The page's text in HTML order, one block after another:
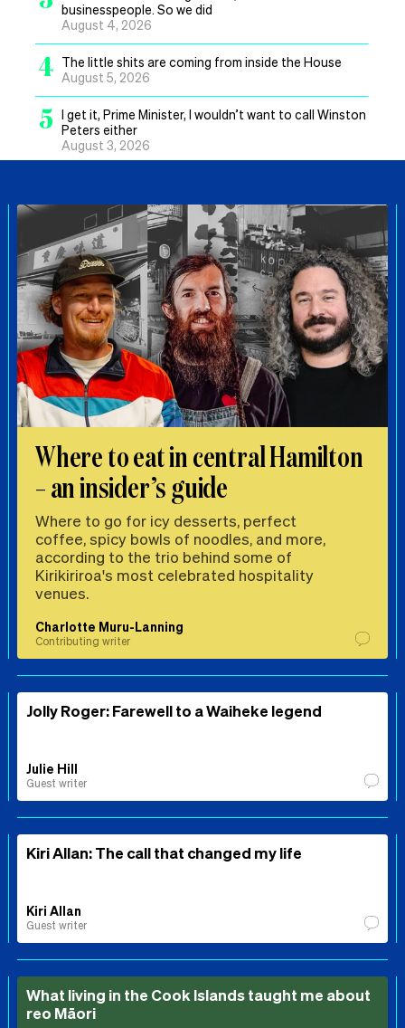
businesspeople. So we did
August 4, 2026
4 The little shits are coming from inside the House
August 5, 2026
5 I get it, Prime Minister, I wouldn’t want to call Winston
Peters either
August 3, 2026
Where to eat in central Hamilton
– an insider’s guide
Where to go for icy desserts, perfect
coffee, spicy bowls of noodles, and more,
according to the trio behind some of
Kirikiriroa's most celebrated hospitality
venues.
Charlotte Muru-Lanning
Contributing writer
Jolly Roger: Farewell to a Waiheke legend
Julie Hill
Guest writer
Kiri Allan: The call that changed my life
Kiri Allan
Guest writer
What living in the Cook Islands taught me about
reo Māori